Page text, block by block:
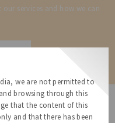
services and how we can
we are not permitted to
browsing through this
that the content of this
and that there has been